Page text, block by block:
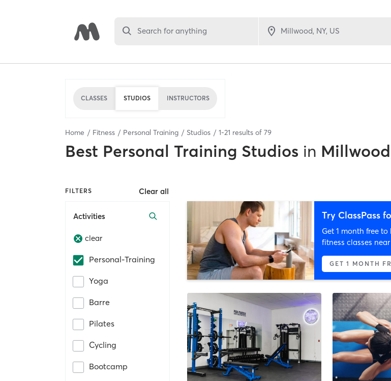
Search for anything
CLASSES STUDIOS INSTRUCTORS
Home Fitness Personal Training Studios 1-21 results of 79
Best Personal Training Studios in
FILTERS Clear all
Activities
clear
Personal-Training
Yoga
Barre
Pilates
Cycling
Bootcamp
Try ClassPass
Get 1 month free
fitness classes
GET 1 MONTH